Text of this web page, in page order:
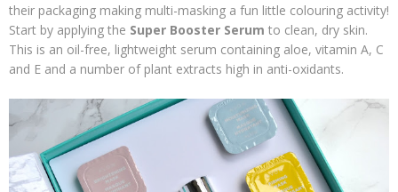
their packaging making multi-masking a fun little colouring activity!
Start by applying the Super Booster Serum to clean, dry skin.
This is an oil-free, lightweight serum containing aloe, vitamin A, C
and E and a number of plant extracts high in anti-oxidants.